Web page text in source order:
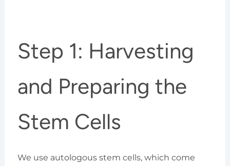
Step 1: Harvesting
and Preparing the
Stem Cells
We use autologous stem cells, which come